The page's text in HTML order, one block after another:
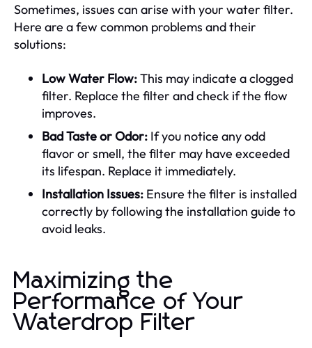
Sometimes, issues can arise with your water filter.
Here are a few common problems and their
solutions:
Low Water Flow:This may indicate a clogged
filter. Replace the filter and check if the flow
improves.
Bad Taste or Odor: If you notice any odd
flavor or smell, the filter may have exceeded
its lifespan. Replace it immediately.
Installation Issues: Ensure the filter is installed
correctly by following the installation guide to
avoid leaks.
Maximizing the
Performance of Your
Waterdrop Filter